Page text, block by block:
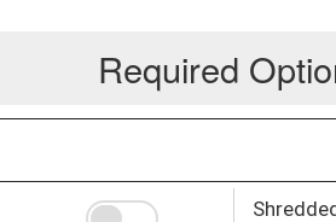
Required